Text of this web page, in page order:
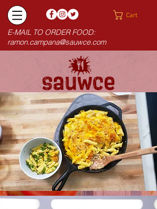
Cart
E-MAIL TO ORDER FOOD:
ramon.campana@sauwce.com